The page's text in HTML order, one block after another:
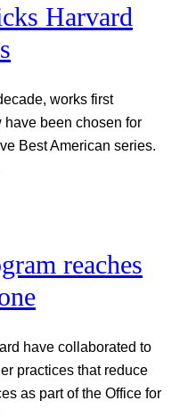
Harvard
works first
been chosen for
Best American series.
reaches
have collaborated to
practices that reduce
as part of the Office for